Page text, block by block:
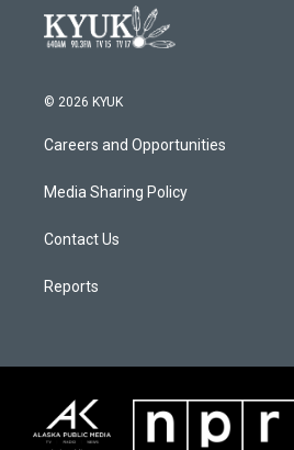
© 2026 KYUK
Careers and Opportunities
Media Sharing Policy
Contact Us
Reports